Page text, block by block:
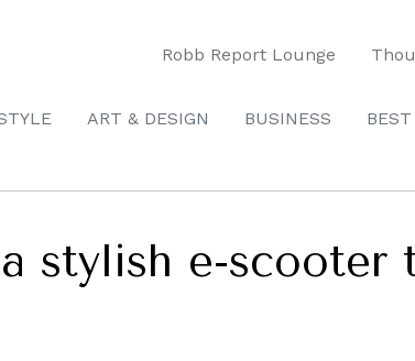
Robb Report Lounge
ART & DESIGN BUSINESS
stylish e-